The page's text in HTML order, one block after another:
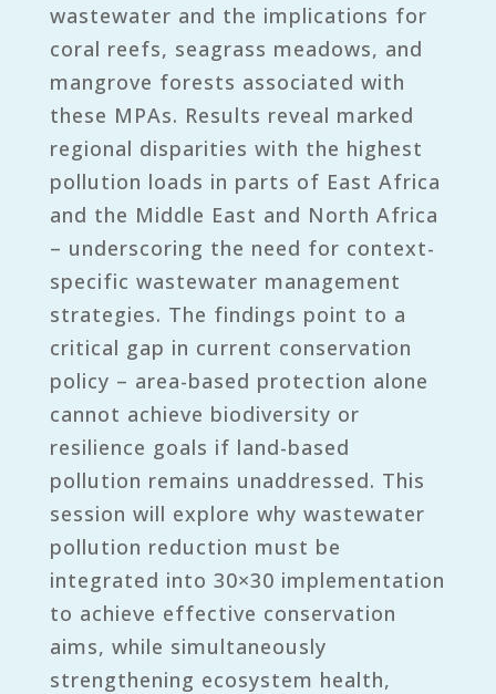
wastewater and the implications for
coral reefs, seagrass meadows, and
mangrove forests associated with
these MPAs. Results reveal marked
regional disparities with the highest
pollution loads in parts of East Africa
and the Middle East and North Africa
– underscoring the need for context-
specific wastewater management
strategies. The findings point to a
critical gap in current conservation
policy – area-based protection alone
cannot achieve biodiversity or
resilience goals if land-based
pollution remains unaddressed. This
session will explore why wastewater
pollution reduction must be
integrated into 30×30 implementation
to achieve effective conservation
aims, while simultaneously
strengthening ecosystem health,